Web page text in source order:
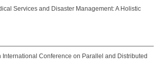
Services and Disaster Management: A Holistic
International Conference on Parallel and Distributed